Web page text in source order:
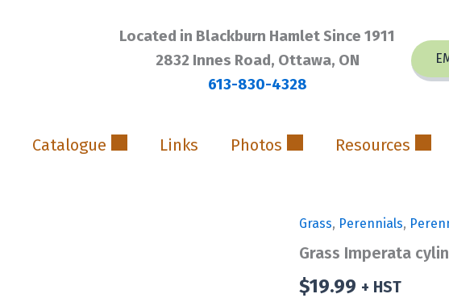
Located in Blackburn Hamlet Since 1911
2832 Innes Road, Ottawa, ON
613-830-4328
Catalogue Links Photos Resources
Grass, Perennials,
Grass Imperata
$19.99 + HST